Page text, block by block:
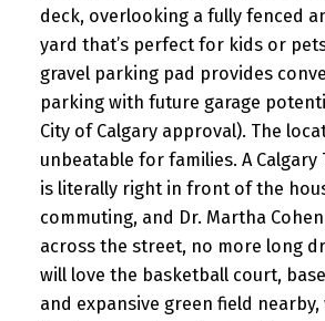
deck, overlooking a fully fenced
yard that’s perfect for kids or
gravel parking pad provides
parking with future garage
City of Calgary approval). The
unbeatable for families. A Calgary
is literally right in front of the
commuting, and Dr. Martha
across the street, no more long
will love the basketball court,
and expansive green field